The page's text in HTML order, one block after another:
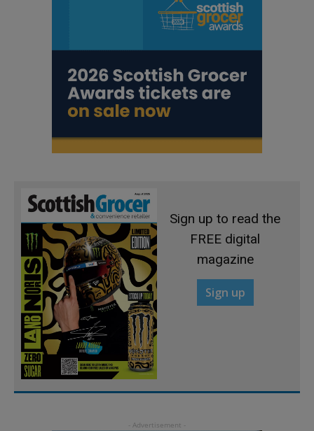
Sign up to read the
FREE digital
magazine
Sign up